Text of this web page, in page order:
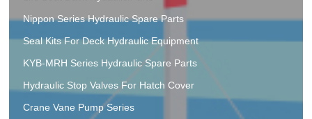
Nippon Series Hydraulic Spare Parts
Seal Kits For Deck Hydraulic Equipment
KYB-MRH Series Hydraulic Spare Parts
Hydraulic Stop Valves For Hatch Cover
Crane Vane Pump Series